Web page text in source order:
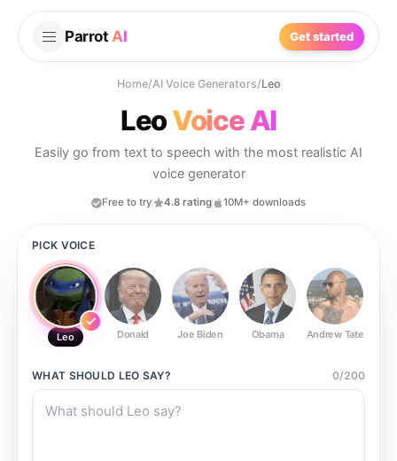
Parrot AI Get started
Home/AI Voice Generators/Leo
LeoVoice AI
Easily go from text to speech with the most realistic AI
voice generator
Free to try 4.8 rating 10M+ downloads
PICK VOICE
Leo Donald Joe Biden Obama Andrew Tate
WHAT SHOULD LEO SAY? 0/200